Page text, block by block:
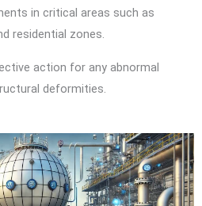
in critical areas such as
residential zones.
action for any abnormal
deformities.